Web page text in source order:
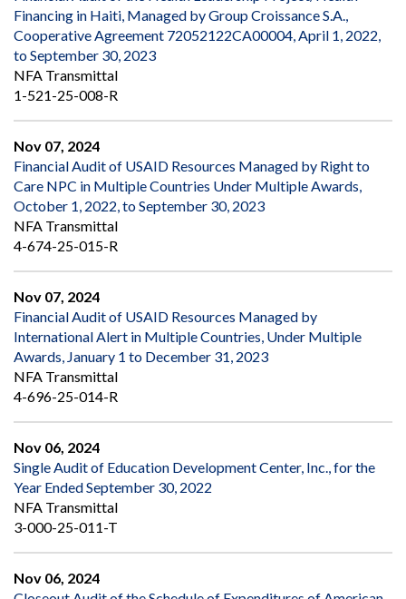
Financing in Haiti, Managed by Group Croissance S.A.,
Cooperative Agreement 72052122CA00004, April 1, 2022,
to September 30, 2023
NFA Transmittal
1-521-25-008-R
Nov 07, 2024
Financial Audit of USAID Resources Managed by Right to
Care NPC in Multiple Countries Under Multiple Awards,
October 1, 2022, to September 30, 2023
NFA Transmittal
4-674-25-015-R
Nov 07, 2024
Financial Audit of USAID Resources Managed by
International Alert in Multiple Countries, Under Multiple
Awards, January 1 to December 31, 2023
NFA Transmittal
4-696-25-014-R
Nov 06, 2024
Single Audit of Education Development Center, Inc., for the
Year Ended September 30, 2022
NFA Transmittal
3-000-25-011-T
Nov 06, 2024